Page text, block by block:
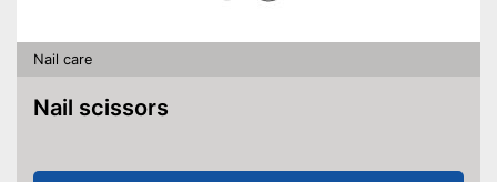
Nail care
Nail scissors